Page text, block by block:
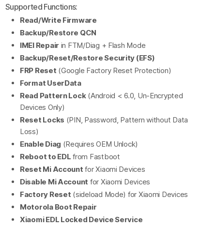
Supported Functions:
Read/Write Firmware
Backup/Restore QCN
IMEI Repair in FTM/Diag + Flash Mode
Backup/Reset/Restore Security (EFS)
FRP Reset (Google Factory Reset Protection)
Format UserData
Read Pattern Lock(Android < 6.0, Un-Encrypted
Devices Only)
Reset Locks (PIN, Password, Pattern without Data
Loss)
Enable Diag (Requires OEM Unlock)
Reboot to EDL from Fastboot
Reset Mi Account for Xiaomi Devices
Disable Mi Account for Xiaomi Devices
Factory Reset (sideload Mode) for Xiaomi Devices
Motorola Boot Repair
Xiaomi EDL Locked Device Service